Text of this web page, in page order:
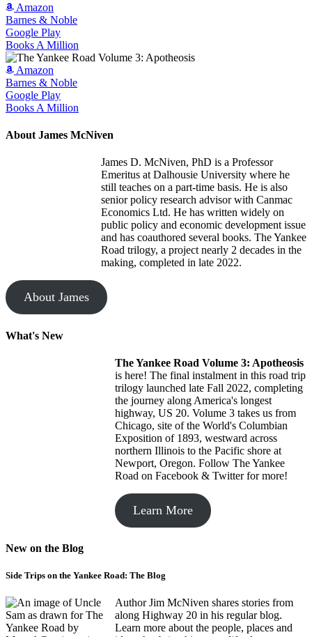
Amazon
Barnes & Noble
Google Play
Books A Million
Amazon
Barnes & Noble
Google Play
Books A Million
About James McNiven
James D. McNiven, PhD is a Professor
Emeritus at Dalhousie University where he
still teaches on a part-time basis. He is also
senior policy research advisor with Canmac
Economics Ltd. He has written widely on
public policy and economic development issue
and has coauthored several books. The Yankee
Road trilogy, a project nearly 2 decades in the
making, completed in late 2022.
About James
What's New
The Yankee Road Volume 3: Apotheosis
is here! The final instalment in this road trip
trilogy launched late Fall 2022, completing
the journey along America's longest
highway, US 20. Volume 3 takes us from
Chicago, site of the World's Columbian
Exposition of 1893, westward across
northern Illinois to the Pacific shore at
Newport, Oregon. Follow The Yankee
Road on Facebook & Twitter for more!
Learn More
New on the Blog
Side Trips on the Yankee Road: The Blog
Author Jim McNiven shares stories from
along Highway 20 in his regular blog.
Learn more about the people, places and